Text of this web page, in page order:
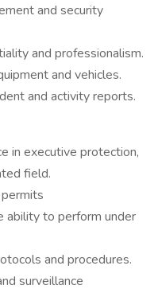
and security
and professionalism.
and vehicles.
and activity reports.
in executive protection,
field.
ability to perform under
and procedures.
surveillance